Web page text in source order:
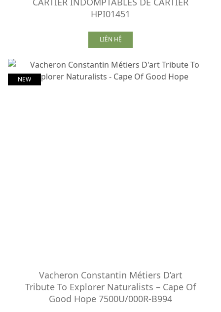
HPI01451
LIÊN HỆ
NEW
Vacheron Constantin Métiers D’art
Tribute To Explorer Naturalists – Cape Of
Good Hope 7500U/000R-B994